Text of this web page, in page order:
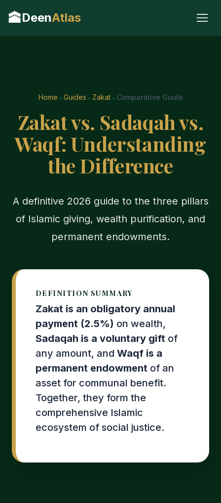
🕋DeenAtlas
Home Guides Zakat Comparative Guide
Zakat vs. Sadaqah vs.
Waqf: Understanding
the Difference
A definitive 2026 guide to the three pillars
of Islamic giving, wealth purification, and
permanent endowments.
DEFINITION SUMMARY
Zakat is an obligatory annual
payment (2.5%) on wealth,
Sadaqah is a voluntary gift of
any amount, and Waqf is a
permanent endowment of an
asset for communal benefit.
Together, they form the
comprehensive Islamic
ecosystem of social justice.